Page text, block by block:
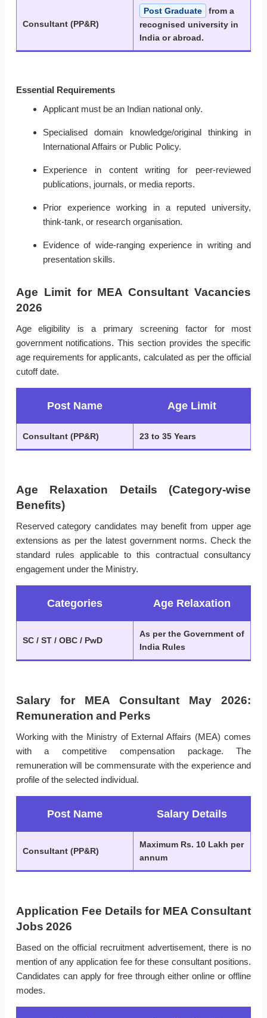
Consultant (PP&R)
Post Graduate
from a
recognised university in
India or abroad.
Essential Requirements
Applicant must be an Indian national only.
Specialised domain knowledge/original thinking in
International Affairs or Public Policy.
Experience in content writing for peer-reviewed
publications, journals, or media reports.
Prior experience working in a reputed university,
think-tank, or research organisation.
Evidence of wide-ranging experience in writing and
presentation skills.
Age Limit for MEA Consultant Vacancies
2026
Age eligibility is a primary screening factor for most
government notifications. This section provides the specific
age requirements for applicants, calculated as per the official
cutoff date.
Post Name Age Limit
Consultant (PP&R) 23 to 35 Years
Age Relaxation Details (Category-wise
Benefits)
Reserved category candidates may benefit from upper age
extensions as per the latest government norms. Check the
standard rules applicable to this contractual consultancy
engagement under the Ministry.
Categories Age Relaxation
SC / ST / OBC / PwD
As per the Government of
India Rules
Salary for MEA Consultant May 2026:
Remuneration and Perks
Working with the Ministry of External Affairs (MEA) comes
with a competitive compensation package. The
remuneration will be commensurate with the experience and
profile of the selected individual.
Post Name Salary Details
Consultant (PP&R)
Maximum Rs. 10 Lakh per
annum
Application Fee Details for MEA Consultant
Jobs 2026
Based on the official recruitment advertisement, there is no
mention of any application fee for these consultant positions.
Candidates can apply for free through either online or offline
modes.